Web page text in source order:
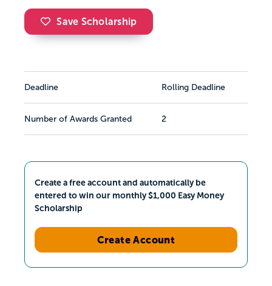
Save Scholarship
Deadline Rolling Deadline
Number of Awards Granted 2
Create a free account and automatically be
entered to win our monthly $1,000 Easy Money
Scholarship
Create Account